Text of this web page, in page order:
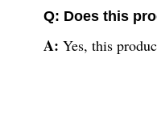
Q: Does this
A: Yes, this